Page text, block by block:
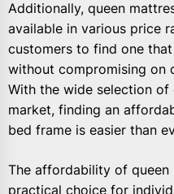
Additionally, queen
available in various price
customers to find one
without compromising on
With the wide selection
market, finding an
bed frame is easier than
The affordability of queen
practical choice for